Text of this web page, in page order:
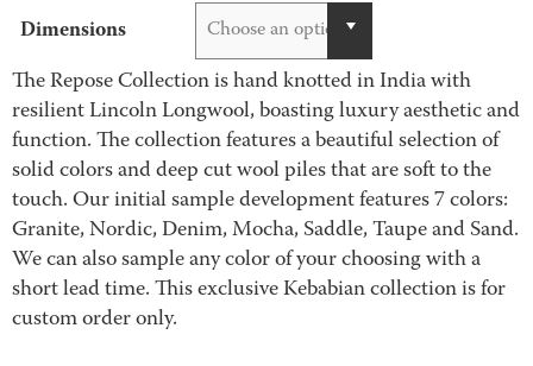
Dimensions Choose an option
The Repose Collection is hand knotted in India with
resilient Lincoln Longwool, boasting luxury aesthetic and
function. The collection features a beautiful selection of
solid colors and deep cut wool piles that are soft to the
touch. Our initial sample development features 7 colors:
Granite, Nordic, Denim, Mocha, Saddle, Taupe and Sand.
We can also sample any color of your choosing with a
short lead time. This exclusive Kebabian collection is for
custom order only.